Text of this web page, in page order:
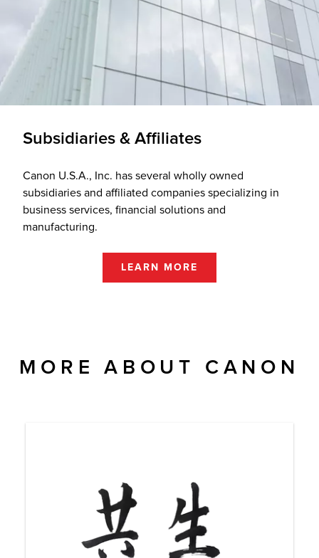
Subsidiaries & Affiliates
Canon U.S.A., Inc. has several wholly owned
subsidiaries and affiliated companies specializing in
business services, financial solutions and
manufacturing.
LEARN MORE
MORE ABOUT CANON